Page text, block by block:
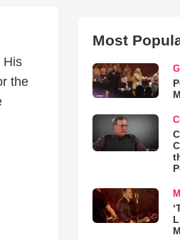
His
the
Most